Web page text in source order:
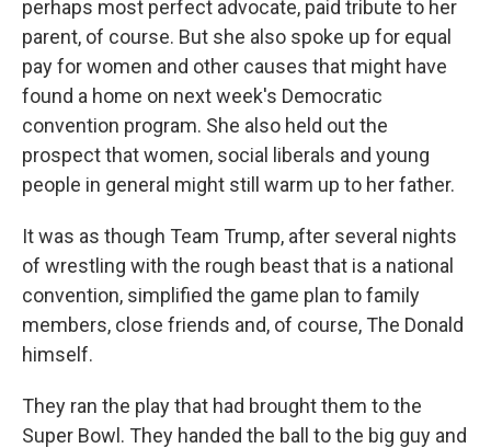
perhaps most perfect advocate, paid tribute to her
parent, of course. But she also spoke up for equal
pay for women and other causes that might have
found a home on next week's Democratic
convention program. She also held out the
prospect that women, social liberals and young
people in general might still warm up to her father.
It was as though Team Trump, after several nights
of wrestling with the rough beast that is a national
convention, simplified the game plan to family
members, close friends and, of course, The Donald
himself.
They ran the play that had brought them to the
Super Bowl. They handed the ball to the big guy and